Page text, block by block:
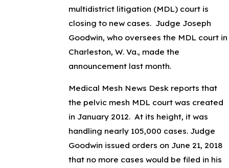
multidistrict litigation (MDL) court is
closing to new cases. Judge Joseph
Goodwin, who oversees the MDL court in
Charleston, W. Va., made the
announcement last month.
Medical Mesh News Desk reports that
the pelvic mesh MDL court was created
in January 2012. At its height, it was
handling nearly 105,000 cases. Judge
Goodwin issued orders on June 21, 2018
that no more cases would be filed in his